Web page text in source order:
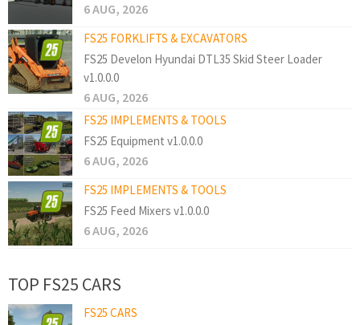
6 AUG, 2026
FS25 FORKLIFTS & EXCAVATORS
FS25 Develon Hyundai DTL35 Skid Steer Loader
v1.0.0.0
6 AUG, 2026
FS25 IMPLEMENTS & TOOLS
FS25 Equipment v1.0.0.0
6 AUG, 2026
FS25 IMPLEMENTS & TOOLS
FS25 Feed Mixers v1.0.0.0
6 AUG, 2026
TOP FS25 CARS
FS25 CARS